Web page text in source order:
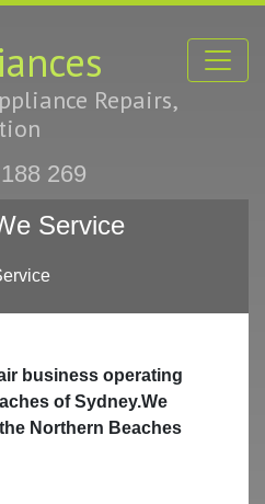
Repairs,
269
Service
business operating
of Sydney.We
Northern Beaches